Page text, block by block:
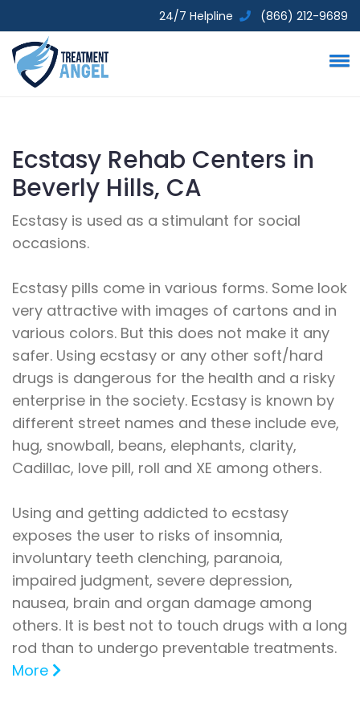
24/7 Helpline (866) 212-9689
Ecstasy Rehab Centers in
Beverly Hills, CA
Ecstasy is used as a stimulant for social
occasions.
Ecstasy pills come in various forms. Some look
very attractive with images of cartons and in
various colors. But this does not make it any
safer. Using ecstasy or any other soft/hard
drugs is dangerous for the health and a risky
enterprise in the society. Ecstasy is known by
different street names and these include eve,
hug, snowball, beans, elephants, clarity,
Cadillac, love pill, roll and XE among others.
Using and getting addicted to ecstasy
exposes the user to risks of insomnia,
involuntary teeth clenching, paranoia,
impaired judgment, severe depression,
nausea, brain and organ damage among
others. It is best not to touch drugs with a long
rod than to undergo preventable treatments.
More